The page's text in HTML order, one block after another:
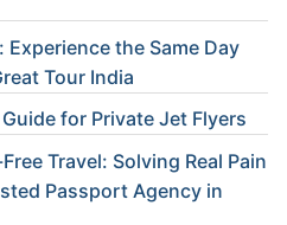
the Same Day
Tour India
for Private Jet Flyers
Travel: Solving Real Pain
Passport Agency in